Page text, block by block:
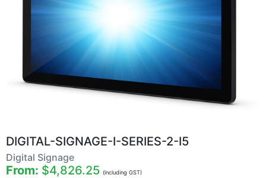
DIGITAL-SIGNAGE-I-SERIES-2-I5
Digital Signage
From: $4,826.25 (including GST)